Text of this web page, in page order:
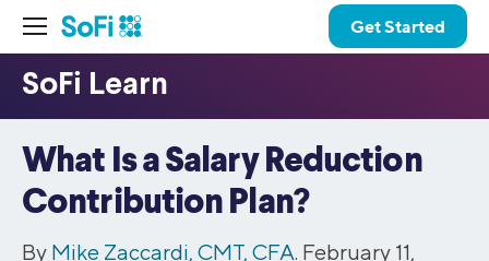
Get Started
What Is a Salary Reduction
Contribution Plan?
By Mike Zaccardi, CMT, CFA. February 11,